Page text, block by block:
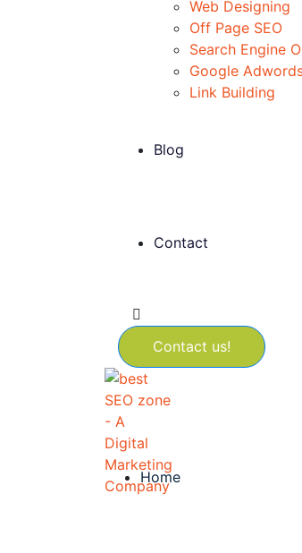
Web Designing
Off Page SEO
Search Engine
Google
Link Building
Blog
Contact
Contact us!
Home